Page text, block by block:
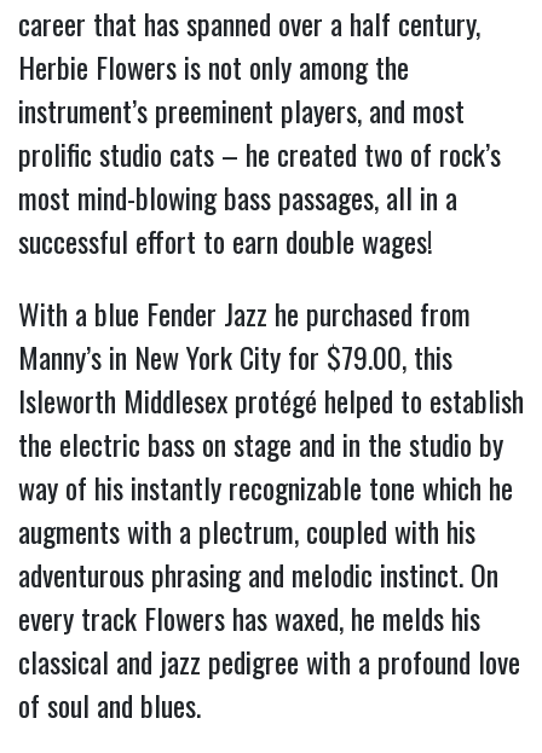
career that has spanned over a half century,
Herbie Flowers is not only among the
instrument’s preeminent players, and most
prolific studio cats – he created two of rock’s
most mind-blowing bass passages, all in a
successful effort to earn double wages!
With a blue Fender Jazz he purchased from
Manny’s in New York City for $79.00, this
Isleworth Middlesex protégé helped to establish
the electric bass on stage and in the studio by
way of his instantly recognizable tone which he
augments with a plectrum, coupled with his
adventurous phrasing and melodic instinct. On
every track Flowers has waxed, he melds his
classical and jazz pedigree with a profound love
of soul and blues.